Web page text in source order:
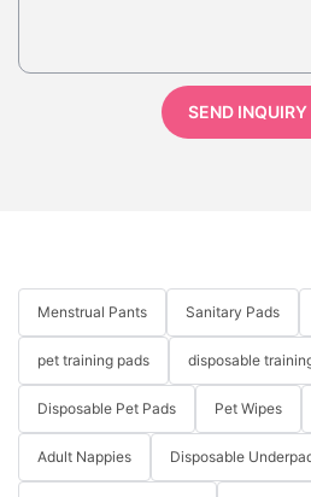
SEND
Menstrual Pants Sanitary Pads
pet training pads disposable
Disposable Pet Pads Pet Wipes
Adult Nappies Disposable